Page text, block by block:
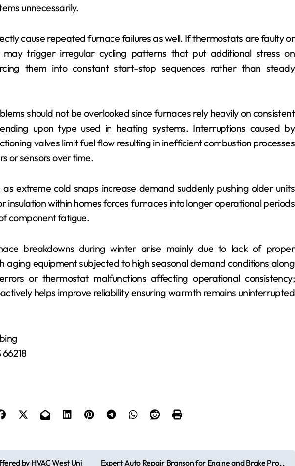
unnecessarily.
cause repeated furnace failures as well. If thermostats are faulty or
may trigger irregular cycling patterns that put additional stress on
them into constant start-stop sequences rather than steady
should not be overlooked since furnaces rely heavily on consistent
upon type used in heating systems. Interruptions caused by
valves limit fuel flow resulting in inefficient combustion processes
or sensors over time.
extreme cold snaps increase demand suddenly pushing older units
insulation within homes forces furnaces into longer operational periods
component fatigue.
breakdowns during winter arise mainly due to lack of proper
aging equipment subjected to high seasonal demand conditions along
or thermostat malfunctions affecting operational consistency;
helps improve reliability ensuring warmth remains uninterrupted
by HVAC West Uni
Expert Auto Repair Branson for Engine and Brake Pro